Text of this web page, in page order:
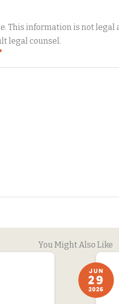
This information is not legal
legal counsel.
You Might Also Like
JUN
29
2026